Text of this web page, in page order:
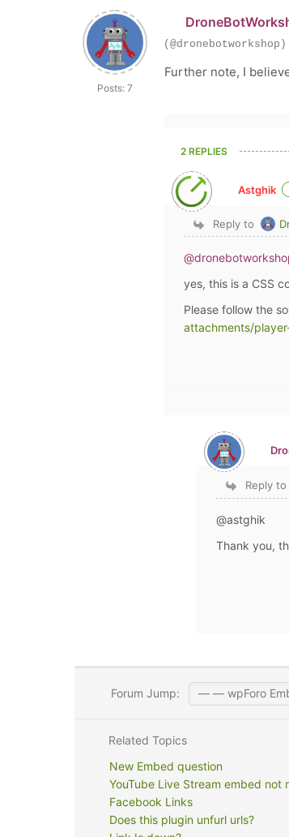
Posts: 7
(@dronebotworkshop)
Further note, I
2 REPLIES
Astghik
Reply to
yes, this is a CSS
Please follow the
attachments/
Reply to
@astghik
Thank you,
Forum Jump:
Related Topics
New Embed question
YouTube Live Stream embed not
Facebook Links
Does this plugin unfurl urls?